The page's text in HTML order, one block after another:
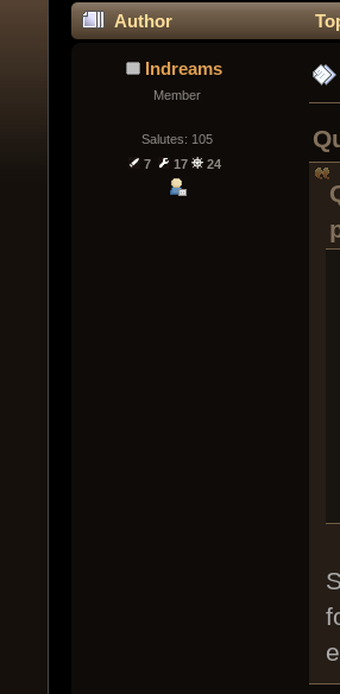
Author
Indreams
Member
Salutes: 105
7
17 24